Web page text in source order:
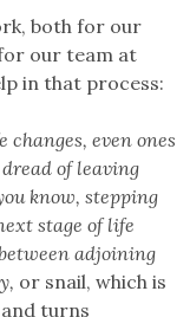
both for our
our team at
in that process:
even ones
of leaving
know, stepping
stage of life
adjoining
or snail, which is
turns